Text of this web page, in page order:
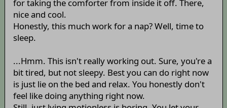
for taking the comforter from inside it off. There,
nice and cool.
Honestly, this much work for a nap? Well, time to
sleep.
...Hmm. This isn't really working out. Sure, you're a
bit tired, but not sleepy. Best you can do right now
is just lie on the bed and relax. You honestly don't
feel like doing anything right now.